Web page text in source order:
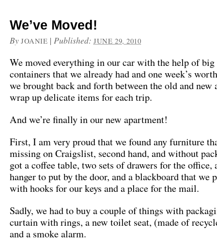
We’ve Moved!
By JOANIE |Published:JUNE 29, 2010
We moved everything in our car with the help of
containers that we already had and one week’s
we brought back and forth between the old and new
wrap up delicate items for each trip.
And we’re finally in our new apartment!
First, I am very proud that we found any furniture
missing on Craigslist, second hand, and without
got a coffee table, two sets of drawers for the office,
hanger to put by the door, and a blackboard that we
with hooks for our keys and a place for the mail.
Sadly, we had to buy a couple of things with
curtain with rings, a new toilet seat, (made of
and a smoke alarm.